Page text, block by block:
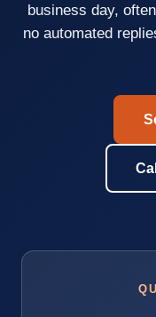
business day,
no automated